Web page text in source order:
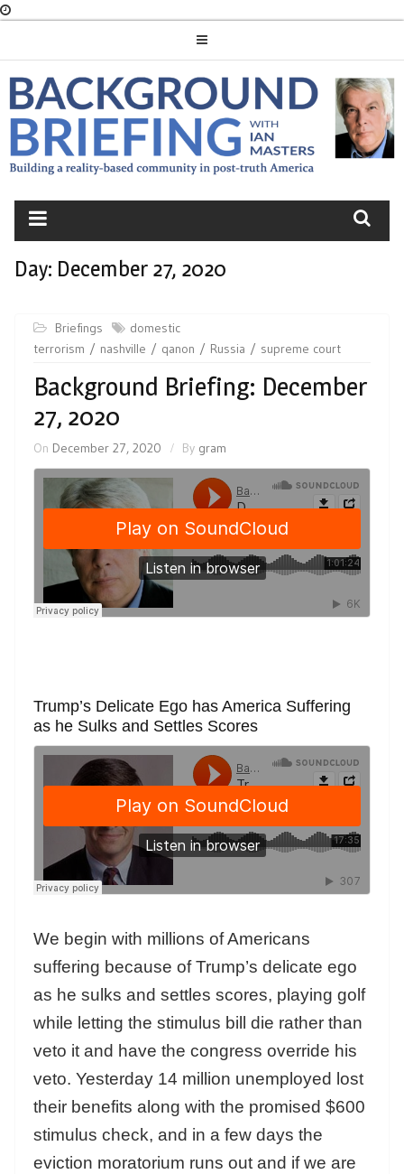
BACKGROUND
BRIEFING
Day: December 27, 2020
Briefings
domestic
terrorism
nashville qanon Russia supreme court
Background Briefing: December
27, 2020
On December 27, 2020 By gram
Trump’s Delicate Ego has America Suffering
as he Sulks and Settles Scores
We begin with millions of Americans
suffering because of Trump’s delicate ego
as he sulks and settles scores, playing golf
while letting the stimulus bill die rather than
veto it and have the congress override his
veto. Yesterday 14 million unemployed lost
their benefits along with the promised $600
stimulus check, and in a few days the
eviction moratorium runs out and if we are